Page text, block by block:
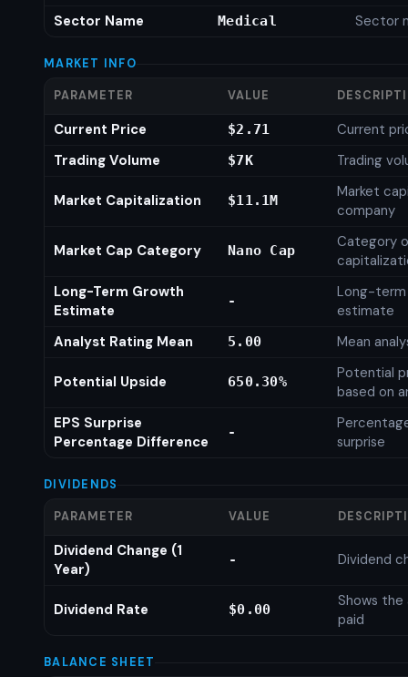
Sector Name
Medical Sector
MARKET INFO
PARAMETER VALUE
Current Price $2.71
Current
Trading Volume
$7K Trading
Market Capitalization $11.1M
Market
company
Market Cap Category Nano Cap
Category
Long-Term Growth
Estimate
-
Long-
estimate
Analyst Rating Mean
5.00 Mean
Potential Upside 650.30%
Potential
based on
EPS Surprise
Percentage Difference
-
surprise
DIVIDENDS
PARAMETER VALUE
Dividend Change (1
Year)
- Dividend
Dividend Rate $0.00
Shows
paid
BALANCE SHEET